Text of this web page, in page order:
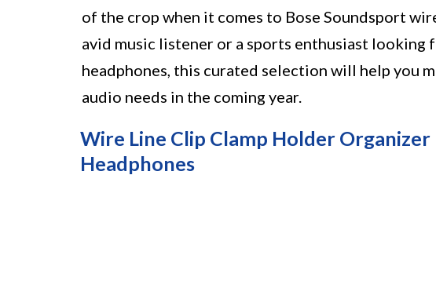
of the crop when it comes to Bose Soundsport
avid music listener or a sports enthusiast
headphones, this curated selection will help you
audio needs in the coming year.
Wire Line Clip Clamp Holder
Headphones